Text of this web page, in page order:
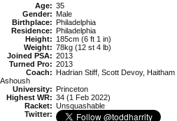
Age: 35
Gender: Male
Birthplace: Philadelphia
Residence: Philadelphia
Height: 185cm (6 ft 1 in)
Weight: 78kg (12 st 4 lb)
Joined PSA: 2013
Turned Pro: 2013
Coach: Hadrian Stiff, Scott Devoy, Haitham
Ashoush
University: Princeton
Highest WR: 34 (1 Feb 2022)
Racket: Unsquashable
Twitter: